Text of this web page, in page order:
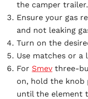
the camper trailer.
Ensure your gas
and not leaking
Turn on the
Use matches or a
For Smev three-
on, hold the knob
until the element